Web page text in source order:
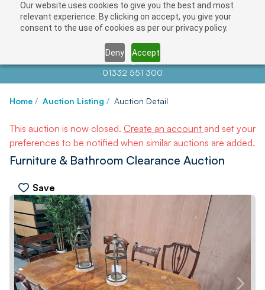
Our website uses cookies to give you the best and most
relevant experience. By clicking on accept, you give your
consent to the use of cookies as per our privacy policy.
Deny Accept
Contact us atinfo@auctionnews.com
01332 551 300
Home / Auction Listing / Auction Detail
This auction is now closed. Create an account and set your
preferences to be notified when similar auctions are added.
Furniture & Bathroom Clearance Auction
Save
PREV NEXT